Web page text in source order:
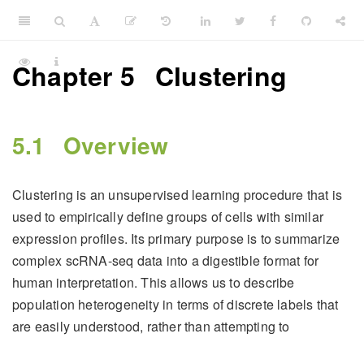
Chapter 5 Clustering
5.1 Overview
Clustering is an unsupervised learning procedure that is
used to empirically define groups of cells with similar
expression profiles. Its primary purpose is to summarize
complex scRNA-seq data into a digestible format for
human interpretation. This allows us to describe
population heterogeneity in terms of discrete labels that
are easily understood, rather than attempting to